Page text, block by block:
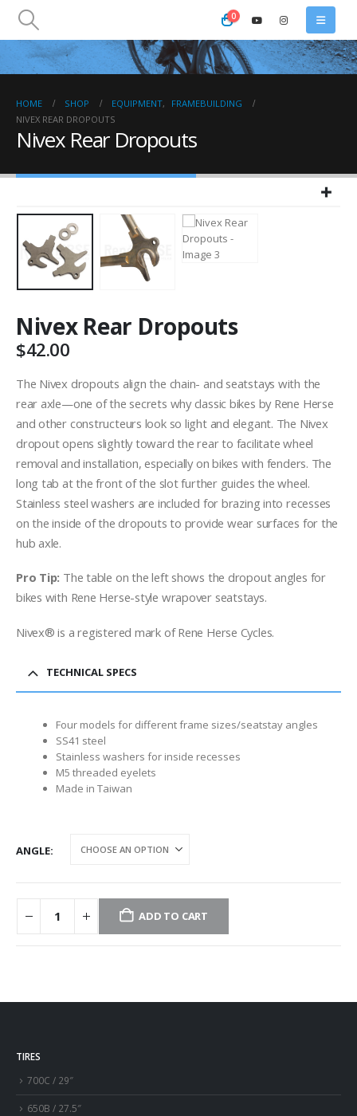
0
HOME SHOP EQUIPMENT,
FRAMEBUILDING
NIVEX REAR DROPOUTS
Nivex Rear Dropouts
Nivex Rear Dropouts
$42.00
The Nivex dropouts align the chain- and seatstays with the
rear axle—one of the secrets why classic bikes by Rene Herse
and other constructeurs look so light and elegant. The Nivex
dropout opens slightly toward the rear to facilitate wheel
removal and installation, especially on bikes with fenders. The
long tab at the front of the slot further guides the wheel.
Stainless steel washers are included for brazing into recesses
on the inside of the dropouts to provide wear surfaces for the
hub axle.
Pro Tip: The table on the left shows the dropout angles for
bikes with Rene Herse-style wrapover seatstays.
Nivex® is a registered mark of Rene Herse Cycles.
TECHNICAL SPECS
Four models for different frame sizes/seatstay angles
SS41 steel
Stainless washers for inside recesses
M5 threaded eyelets
Made in Taiwan
ANGLE
ADD TO CART
TIRES
700C / 29″
650B / 27.5″